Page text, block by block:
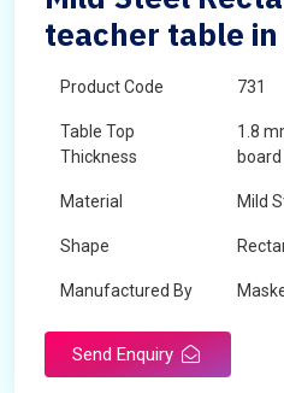
teacher table
Product Code 731
Table Top
Thickness
1.8
board
Material Mild
Shape
Manufactured By
Send Enquiry